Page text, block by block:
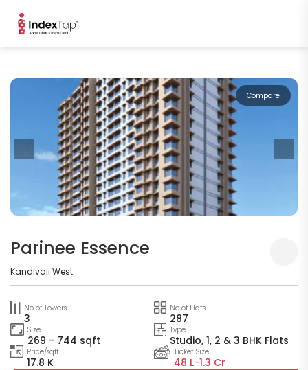
Compare
Parinee Essence
Kandivali West
No of Towers
3
No of Flats
287
Size
269 - 744 sqft
Type
Studio, 1, 2 & 3 BHK Flats
Price/sqft
17.8 K
Ticket Size
48 L-1.3 Cr